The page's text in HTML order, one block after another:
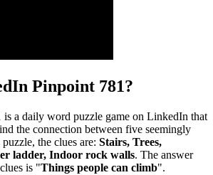
Pinpoint 781?
is a daily word puzzle game on LinkedIn that
the connection between five seemingly
the clues are: Stairs, Trees,
ladder, Indoor rock walls. The answer
is "Things people can climb".